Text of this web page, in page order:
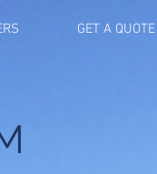
GET A QUOTE